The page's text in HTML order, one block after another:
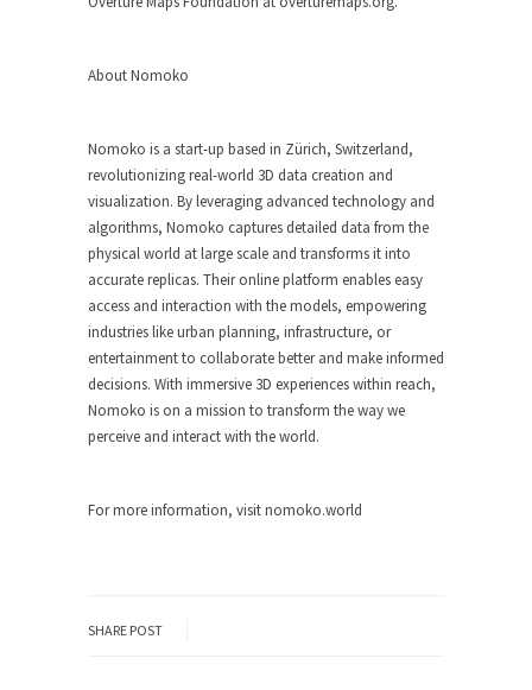
About Nomoko
Nomoko is a start-up based in Zürich, Switzerland,
revolutionizing real-world 3D data creation and
visualization. By leveraging advanced technology and
algorithms, Nomoko captures detailed data from the
physical world at large scale and transforms it into
accurate replicas. Their online platform enables easy
access and interaction with the models, empowering
industries like urban planning, infrastructure, or
entertainment to collaborate better and make informed
decisions. With immersive 3D experiences within reach,
Nomoko is on a mission to transform the way we
perceive and interact with the world.
For more information, visit nomoko.world
SHARE POST